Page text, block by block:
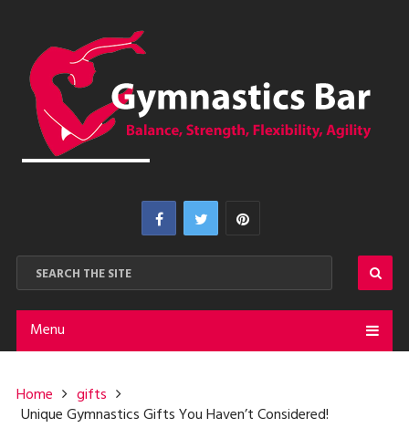
Menu
Home
gifts
Unique Gymnastics Gifts You Haven’t Considered!